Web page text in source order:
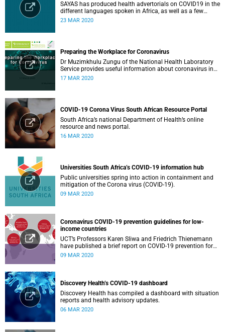
SAYAS has produced health advertorials on COVID19 in the
different languages spoken in Africa, as well as a few
others spoken by migrant communities.
23 MAR 2020
Preparing the Workplace for Coronavirus
Dr Muzimkhulu Zungu of the National Health Laboratory
Service provides useful information about coronavirus in
the workplace.
17 MAR 2020
COVID-19 Corona Virus South African Resource Portal
South Africa’s national Department of Health’s online
resource and news portal.
16 MAR 2020
Universities South Africa’s COVID-19 information hub
Public universities spring into action in containment and
mitigation of the Corona virus (COVID-19).
09 MAR 2020
Coronavirus COVID-19 prevention guidelines for low-
income countries
UCT’s Professors Karen Sliwa and Friedrich Thienemann
have published a brief report on COVID-19 prevention for
low-income countries.
09 MAR 2020
Discovery Health’s COVID-19 dashboard
Discovery Health has compiled a dashboard with situation
reports and health advisory updates.
06 MAR 2020